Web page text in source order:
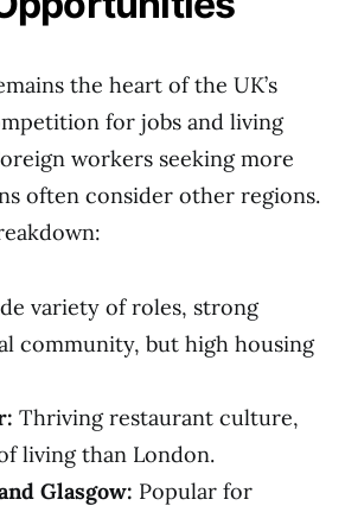
the heart of the UK’s
for jobs and living
workers seeking more
often consider other regions.
variety of roles, strong
community, but high housing
Thriving restaurant culture,
living than London.
Glasgow: Popular for